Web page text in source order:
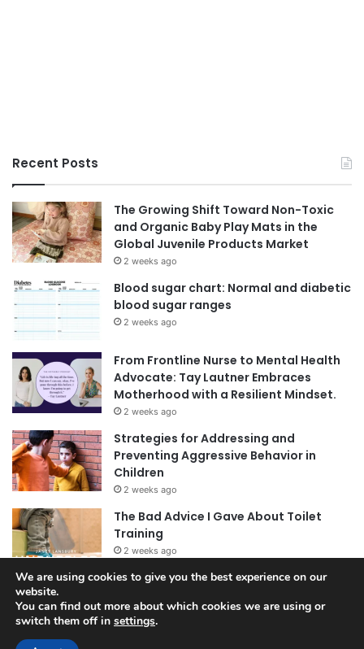
Recent Posts
The Growing Shift Toward Non-Toxic
and Organic Baby Play Mats in the
Global Juvenile Products Market
2 weeks ago
Blood sugar chart: Normal and diabetic
blood sugar ranges
2 weeks ago
From Frontline Nurse to Mental Health
Advocate: Tay Lautner Embraces
Motherhood with a Resilient Mindset.
2 weeks ago
Strategies for Addressing and
Preventing Aggressive Behavior in
Children
2 weeks ago
The Bad Advice I Gave About Toilet
Training
2 weeks ago
© Copyright 2026, All Rights Reserved |
We are using cookies to give you the best experience on our
website.
You can find out more about which cookies we are using or
switch them off in settings.